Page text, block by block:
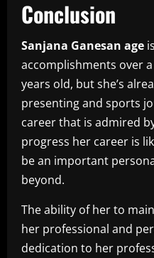
Conclusion
Sanjana Ganesan age
accomplishments over
years old, but she’s
presenting and sports
career that is admired
progress her career is
be an important
beyond.
The ability of her to
her professional and
dedication to her